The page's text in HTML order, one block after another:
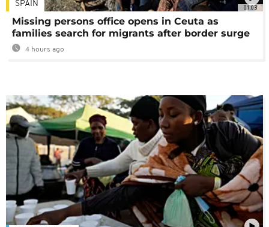
01:03
SPAIN
Missing persons office opens in Ceuta as
families search for migrants after border surge
4 hours ago